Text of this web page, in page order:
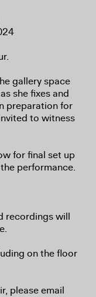
gallery space
she fixes and
preparation for
to witness
for final set up
performance.
recordings will
on the floor
please email